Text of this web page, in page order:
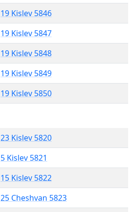
19 Kislev 5846
19 Kislev 5847
19 Kislev 5848
19 Kislev 5849
19 Kislev 5850
23 Kislev 5820
5 Kislev 5821
15 Kislev 5822
25 Cheshvan 5823